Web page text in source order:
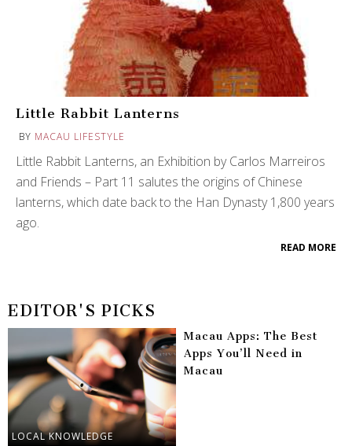
Little Rabbit Lanterns
BY MACAU LIFESTYLE
Little Rabbit Lanterns, an Exhibition by Carlos Marreiros
and Friends – Part 11 salutes the origins of Chinese
lanterns, which date back to the Han Dynasty 1,800 years
ago.
READ MORE
EDITOR'S PICKS
LOCAL KNOWLEDGE
Macau Apps: The Best
Apps You’ll Need in
Macau